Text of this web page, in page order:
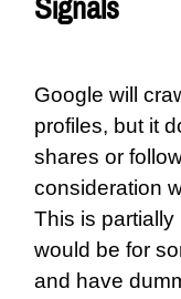
Google will
profiles, but it
shares or
consideration
This is
would be for
and have